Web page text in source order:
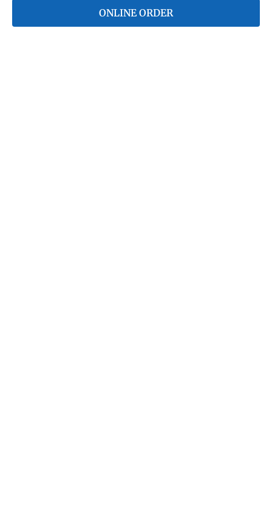
ONLINE ORDER